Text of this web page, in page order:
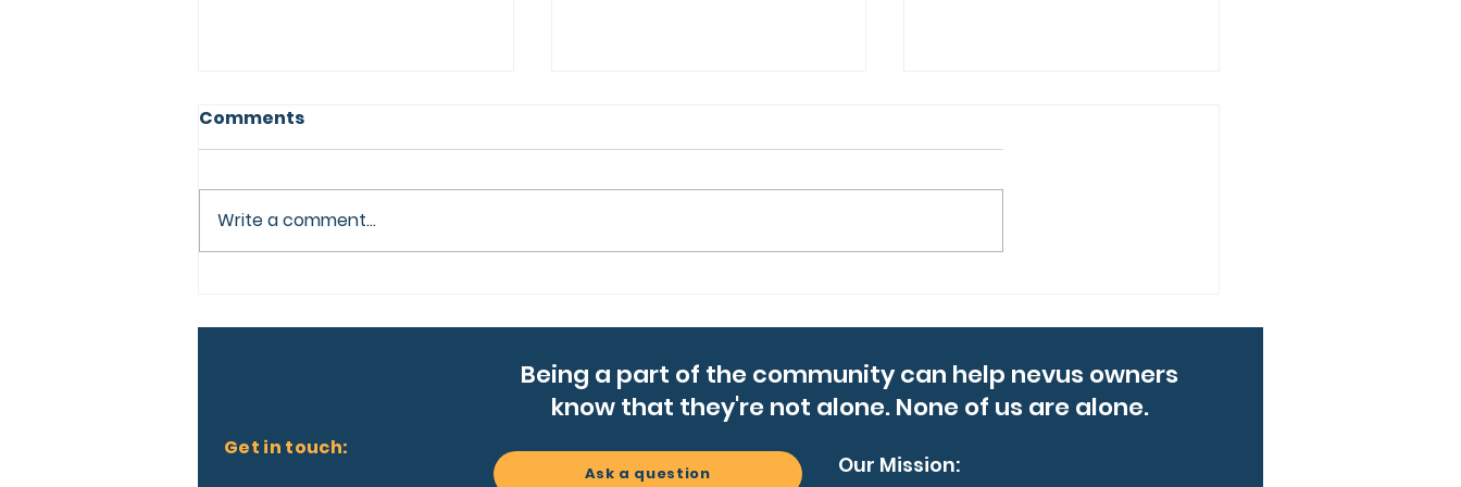
Comments
Write a comment...
Get in touch:
Being a part of the community can help nevus owners
know that they're not alone. None of us are alone.
Ask a question Our Mission: